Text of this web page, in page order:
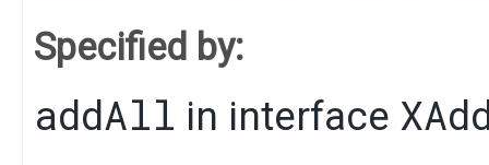
Specified by:
addAll in interface